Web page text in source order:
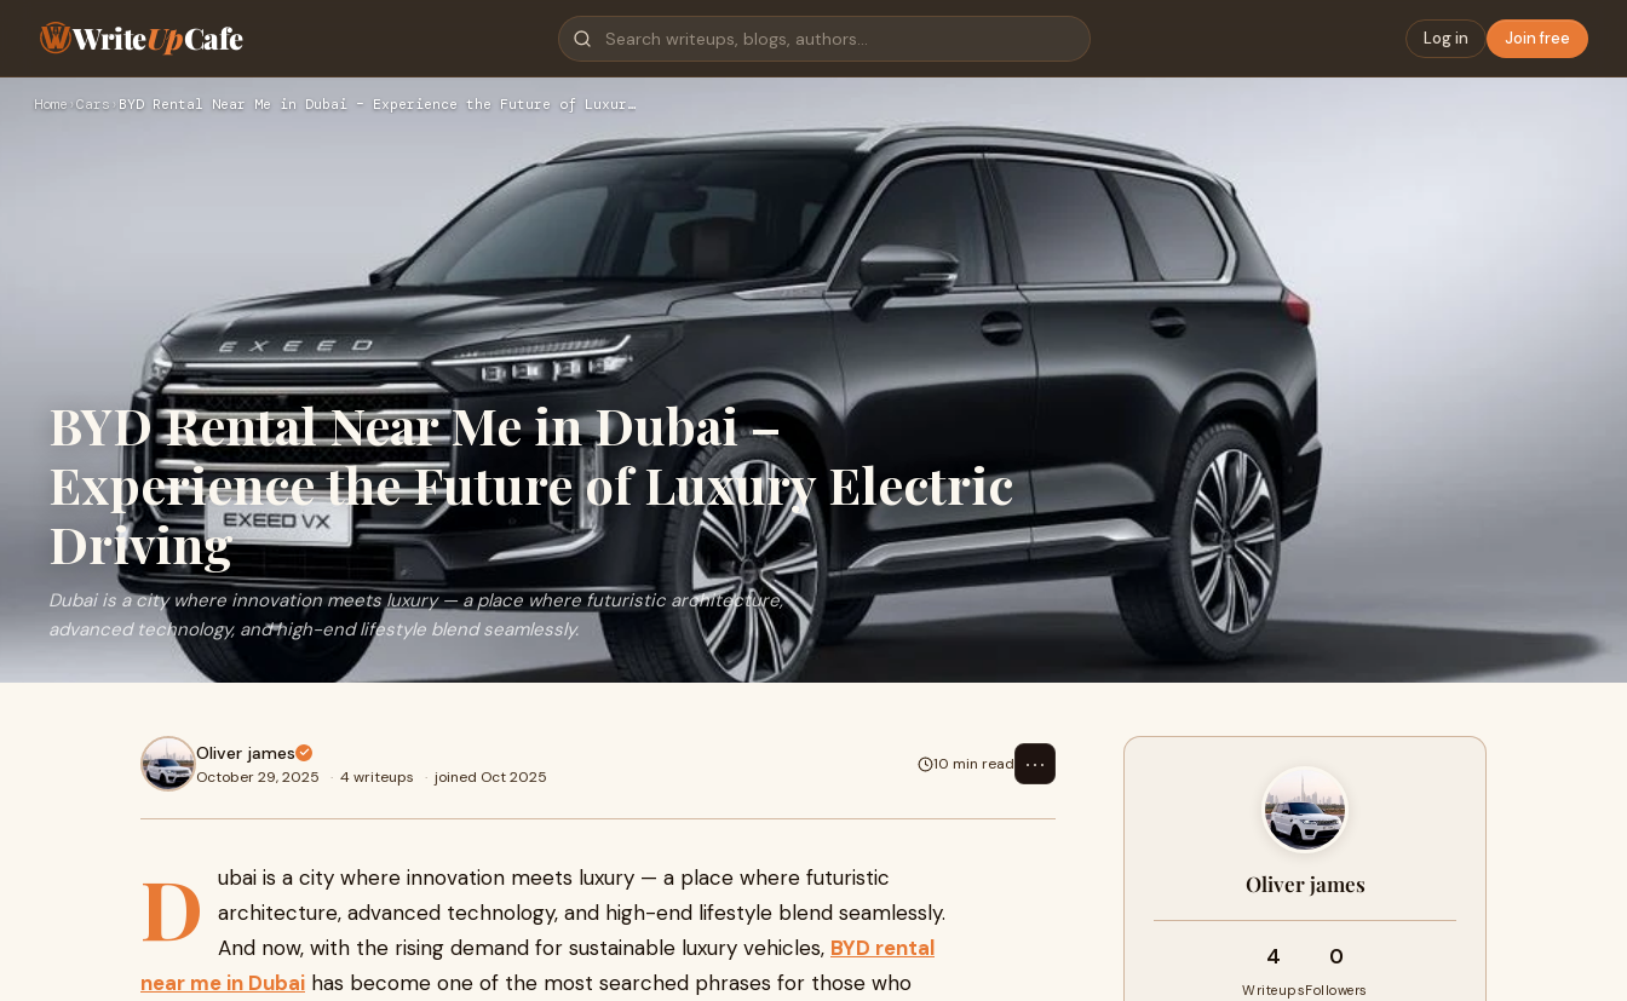
WriteUpCafe Log in Join free
Home › Cars › BYD Rental Near Me in Dubai – Experience the Future of Luxur…
BYD Rental Near Me in Dubai –
Experience the Future of Luxury Electric
Driving
Dubai is a city where innovation meets luxury — a place where futuristic architecture,
advanced technology, and high-end lifestyle blend seamlessly.
Oliver james
October 29, 2025 · 4 writeups · joined Oct 2025
10 min read ⋯
D
ubai is a city where innovation meets luxury — a place where futuristic
architecture, advanced technology, and high-end lifestyle blend seamlessly.
And now, with the rising demand for sustainable luxury vehicles, BYD rental
near me in Dubai has become one of the most searched phrases for those who
Oliver james
4
Writeups
0
Followers